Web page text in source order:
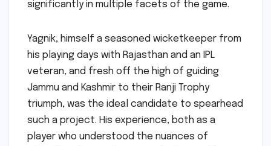
significantly in multiple facets of the game.
Yagnik, himself a seasoned wicketkeeper from
his playing days with Rajasthan and an IPL
veteran, and fresh off the high of guiding
Jammu and Kashmir to their Ranji Trophy
triumph, was the ideal candidate to spearhead
such a project. His experience, both as a
player who understood the nuances of